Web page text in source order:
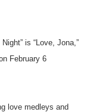
is “Love, Jona,”
February 6
love medleys and